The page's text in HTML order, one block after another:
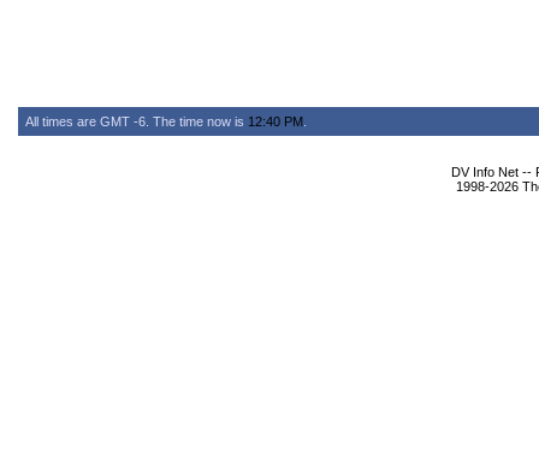
All times are GMT -6. The time now is 12:40 PM
DV Info Net --
1998-2026